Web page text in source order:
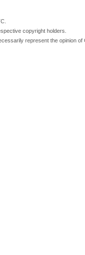
copyright holders.
represent the opinion